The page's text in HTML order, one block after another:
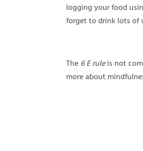
logging your food
forget to drink lots of
The 6 E ruleis not
more about